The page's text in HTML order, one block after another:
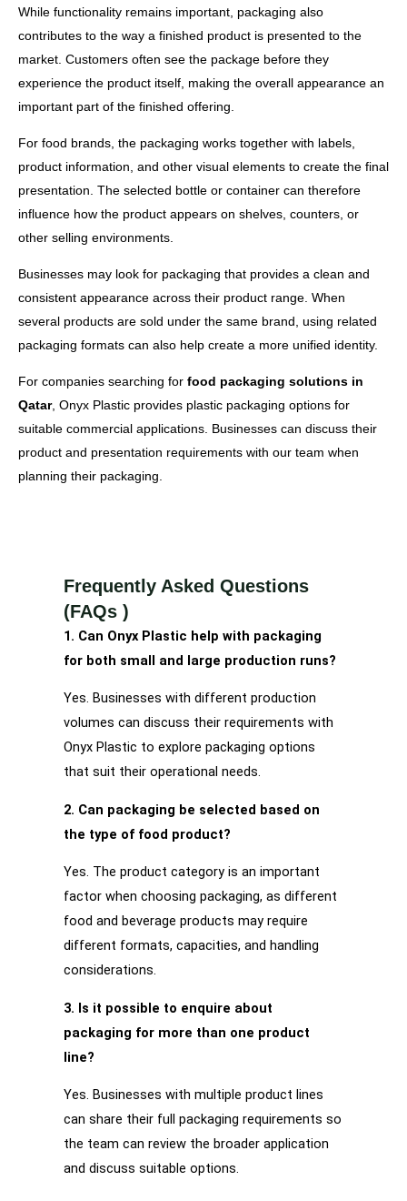
While functionality remains important, packaging also
contributes to the way a finished product is presented to the
market. Customers often see the package before they
experience the product itself, making the overall appearance an
important part of the finished offering.
For food brands, the packaging works together with labels,
product information, and other visual elements to create the final
presentation. The selected bottle or container can therefore
influence how the product appears on shelves, counters, or
other selling environments.
Businesses may look for packaging that provides a clean and
consistent appearance across their product range. When
several products are sold under the same brand, using related
packaging formats can also help create a more unified identity.
For companies searching for food packaging solutions in
Qatar, Onyx Plastic provides plastic packaging options for
suitable commercial applications. Businesses can discuss their
product and presentation requirements with our team when
planning their packaging.
Frequently Asked Questions
(FAQs )
1. Can Onyx Plastic help with packaging
for both small and large production runs?
Yes. Businesses with different production
volumes can discuss their requirements with
Onyx Plastic to explore packaging options
that suit their operational needs.
2. Can packaging be selected based on
the type of food product?
Yes. The product category is an important
factor when choosing packaging, as different
food and beverage products may require
different formats, capacities, and handling
considerations.
3. Is it possible to enquire about
packaging for more than one product
line?
Yes. Businesses with multiple product lines
can share their full packaging requirements so
the team can review the broader application
and discuss suitable options.